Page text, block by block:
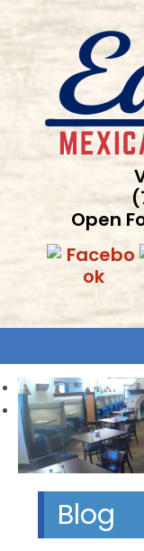
to
Open
Blog